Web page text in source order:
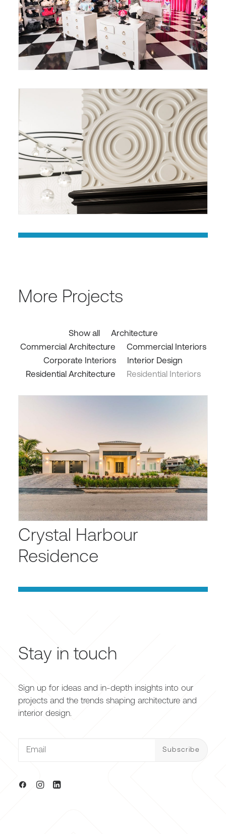
More Projects
Show all
Architecture
Commercial Architecture
Commercial Interiors
Corporate Interiors
Interior Design
Residential Architecture
Residential Interiors
Crystal Harbour
Residence
Stay in touch
Sign up for ideas and in-depth insights into our
projects and the trends shaping architecture and
interior design.